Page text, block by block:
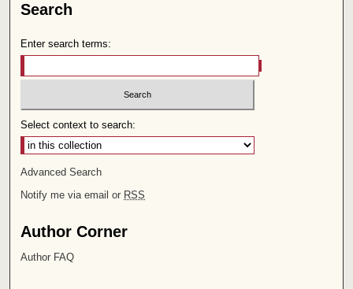
Search
Enter search terms:
Select context to search:
Advanced Search
Notify me via email or RSS
Author Corner
Author FAQ